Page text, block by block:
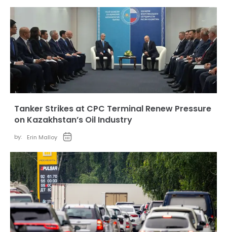
Tanker Strikes at CPC Terminal Renew Pressure
on Kazakhstan’s Oil Industry
by: Erin Malloy